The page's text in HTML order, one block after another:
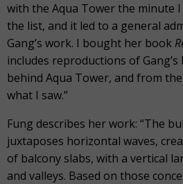
with the Aqua Tower the minute
the list, and it led to a general
Gang’s work. I bought her book
includes reproductions of
behind Aqua Tower, and from
what I saw.”
Fung describes her work: “The
juxtaposes horizontal waves,
of balcony slabs, with a vertical
and valleys. Based on those